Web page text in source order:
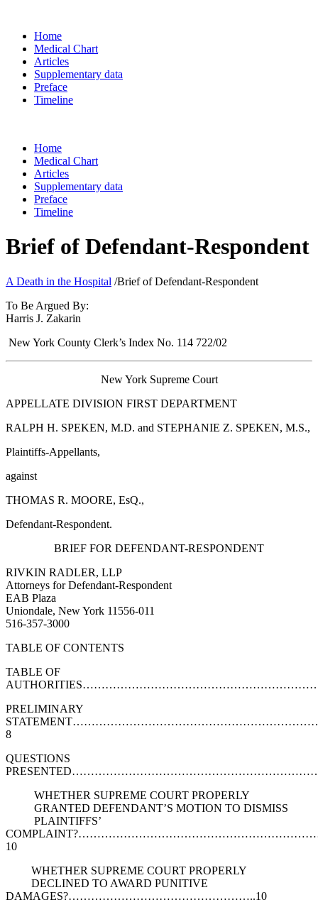
Home
Medical Chart
Articles
Supplementary data
Preface
Timeline
Home
Medical Chart
Articles
Supplementary data
Preface
Timeline
Brief of Defendant-Respondent
A Death in the Hospital /Brief of Defendant-Respondent
To Be Argued By:
Harris J. Zakarin
New York County Clerk’s Index No. 114 722/02
New York Supreme Court
APPELLATE DIVISION FIRST DEPARTMENT
RALPH H. SPEKEN, M.D. and STEPHANIE Z. SPEKEN, M.S.,
Plaintiffs-Appellants,
against
THOMAS R. MOORE, EsQ.,
Defendant-Respondent.
BRIEF FOR DEFENDANT-RESPONDENT
RIVKIN RADLER, LLP
Attorneys for Defendant-Respondent
EAB Plaza
Uniondale, New York 11556-011
516-357-3000
TABLE OF CONTENTS
TABLE OF
PRELIMINARY
8
QUESTIONS
WHETHER SUPREME COURT PROPERLY
GRANTED DEFENDANT’S MOTION TO DISMISS
PLAINTIFFS’
10
WHETHER SUPREME COURT PROPERLY
DECLINED TO AWARD PUNITIVE
DAMAGES?…………………………………………..10